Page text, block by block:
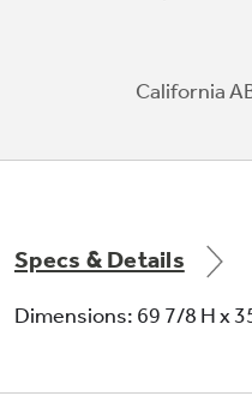
items, such as
California
Specs & Details
Dimensions: 69 7/8 H x